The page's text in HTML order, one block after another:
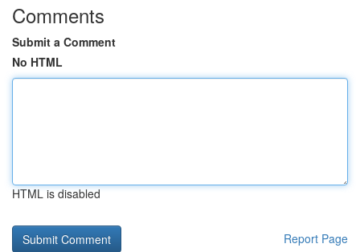
Comments
Submit a Comment
No HTML
HTML is disabled
Report Page